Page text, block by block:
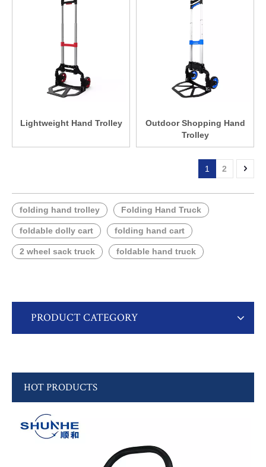
Lightweight Hand Trolley
Outdoor Shopping Hand
Trolley
1 2
folding hand trolley Folding Hand Truck
foldable dolly cart folding hand cart
2 wheel sack truck foldable hand truck
PRODUCT CATEGORY
HOT PRODUCTS